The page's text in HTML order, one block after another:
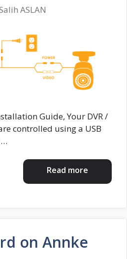
ASLAN
Guide, Your DVR /
controlled using a USB
…
Read more
on Annke